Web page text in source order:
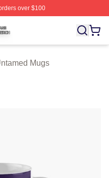
over $100
Licensed Untamed Merch
Mugs